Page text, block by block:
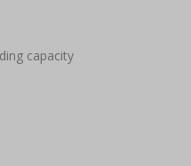
capacity